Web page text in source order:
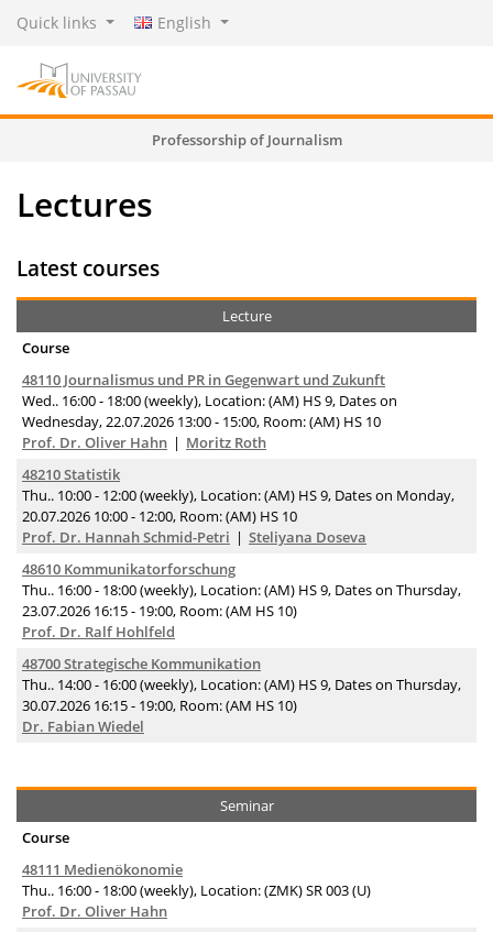
Quick links English
Professorship of Journalism
Lectures
Latest courses
Lecture
Course
48110 Journalismus und PR in Gegenwart und Zukunft
Wed.. 16:00 - 18:00 (weekly), Location: (AM) HS 9, Dates on
Wednesday, 22.07.2026 13:00 - 15:00, Room: (AM) HS 10
Prof. Dr. Oliver Hahn
Moritz Roth
48210 Statistik
Thu.. 10:00 - 12:00 (weekly), Location: (AM) HS 9, Dates on Monday,
20.07.2026 10:00 - 12:00, Room: (AM) HS 10
Prof. Dr. Hannah Schmid-Petri
Steliyana Doseva
48610 Kommunikatorforschung
Thu.. 16:00 - 18:00 (weekly), Location: (AM) HS 9, Dates on Thursday,
23.07.2026 16:15 - 19:00, Room: (AM HS 10)
Prof. Dr. Ralf Hohlfeld
48700 Strategische Kommunikation
Thu.. 14:00 - 16:00 (weekly), Location: (AM) HS 9, Dates on Thursday,
30.07.2026 16:15 - 19:00, Room: (AM HS 10)
Dr. Fabian Wiedel
Seminar
Course
48111 Medienökonomie
Thu.. 16:00 - 18:00 (weekly), Location: (ZMK) SR 003 (U)
Prof. Dr. Oliver Hahn